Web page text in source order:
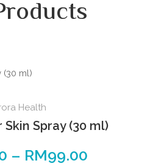
Health
Spray (30 ml)
– RM99.00